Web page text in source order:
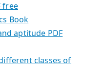
free
Book
aptitude PDF
classes of